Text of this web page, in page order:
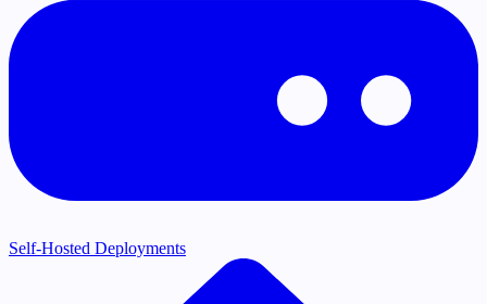
Self-Hosted Deployments